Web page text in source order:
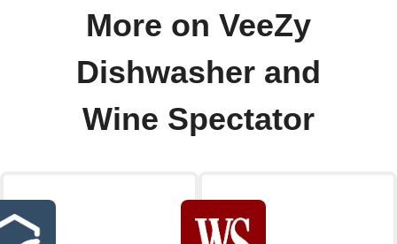
More on VeeZy
Dishwasher and
Wine Spectator